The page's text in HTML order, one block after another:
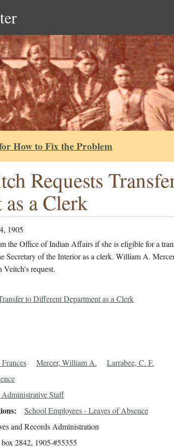
How to Fix the Problem
Requests
a Clerk
1905
the Office of Indian Affairs if she is eligible for a
Secretary of the Interior as a clerk. William A.
request.
to Different Department as a Clerk
Mercer, William A. Larrabee, C. F.
Staff
School Employees - Leaves of Absence
and Records Administration
2842, 1905-#55355